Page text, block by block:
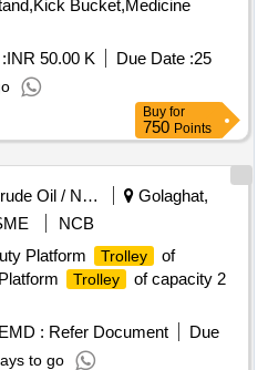
Bucket,Medicine
INR 50.00 K Due Date :25
Buy for
750 Points
Crude Oil / Natural Gas / Mineral Fuels
Golaghat,
NCB
Platform
Trolley
of
Trolley
of capacity 2
EMD : Refer Document
Due
to go